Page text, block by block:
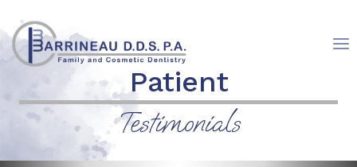
to
content
Patient
Testimonials